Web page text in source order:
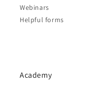
Webinars
Helpful forms
Academy